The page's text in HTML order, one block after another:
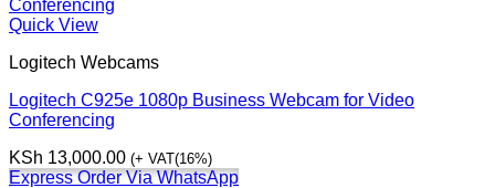
Quick View
Logitech Webcams
Logitech C925e 1080p Business Webcam for Video
Conferencing
KSh 13,000.00 (+ VAT(16%)
Express Order Via WhatsApp